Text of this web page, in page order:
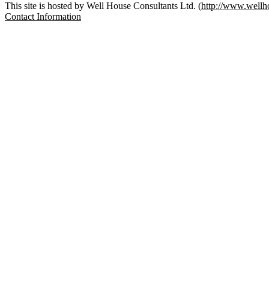
This site is hosted by Well House Consultants Ltd. (http://
Contact Information